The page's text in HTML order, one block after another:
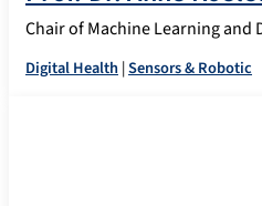
Chair of Machine Learning and
Digital Health |Sensors & Robotic